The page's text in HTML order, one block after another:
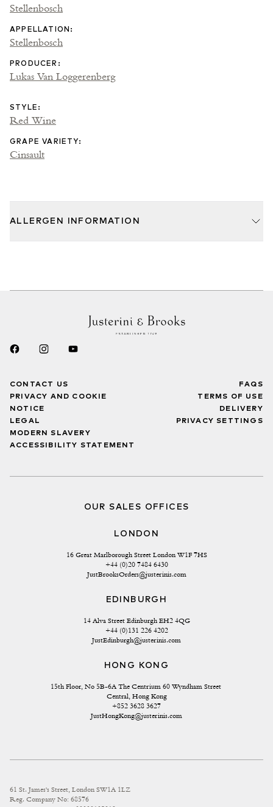
Stellenbosch
APPELLATION :
Stellenbosch
PRODUCER :
Lukas Van Loggerenberg
STYLE :
Red Wine
GRAPE VARIETY:
Cinsault
ALLERGEN INFORMATION
CONTACT US
PRIVACY AND COOKIE
NOTICE
LEGAL
MODERN SLAVERY
ACCESSIBILITY STATEMENT
FAQS
TERMS OF USE
DELIVERY
PRIVACY SETTINGS
OUR SALES OFFICES
LONDON
16 Great Marlborough Street London W1F 7HS
+44 (0)20 7484 6430
JustBrooksOrders@justerinis.com
EDINBURGH
14 Alva Street Edinburgh EH2 4QG
+44 (0)131 226 4202
JustEdinburgh@justerinis.com
HONG KONG
15th Floor, No 5B-6A The Centrium 60 Wyndham Street
Central, Hong Kong
+852 3628 3627
JustHongKong@justerinis.com
61 St. James's Street, London SW1A 1LZ
Reg. Company No: 68576